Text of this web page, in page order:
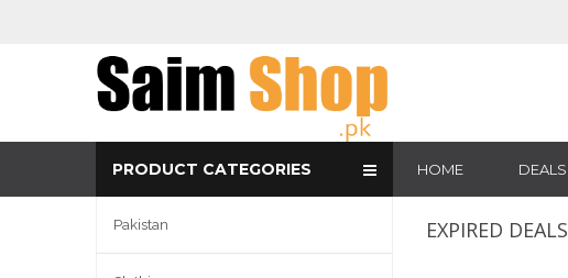
HOME DEALS
PRODUCT CATEGORIES
Pakistan EXPIRED DEALS